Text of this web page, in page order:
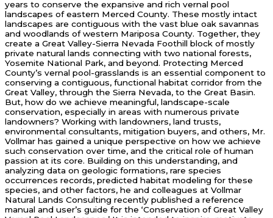
years to conserve the expansive and rich vernal pool
landscapes of eastern Merced County. These mostly intact
landscapes are contiguous with the vast blue oak savannas
and woodlands of western Mariposa County. Together, they
create a Great Valley-Sierra Nevada Foothill block of mostly
private natural lands connecting with two national forests,
Yosemite National Park, and beyond. Protecting Merced
County’s vernal pool-grasslands is an essential component to
conserving a contiguous, functional habitat corridor from the
Great Valley, through the Sierra Nevada, to the Great Basin.
But, how do we achieve meaningful, landscape-scale
conservation, especially in areas with numerous private
landowners? Working with landowners, land trusts,
environmental consultants, mitigation buyers, and others, Mr.
Vollmar has gained a unique perspective on how we achieve
such conservation over time, and the critical role of human
passion at its core. Building on this understanding, and
analyzing data on geologic formations, rare species
occurrences records, predicted habitat modeling for these
species, and other factors, he and colleagues at Vollmar
Natural Lands Consulting recently published a reference
manual and user’s guide for the ‘Conservation of Great Valley